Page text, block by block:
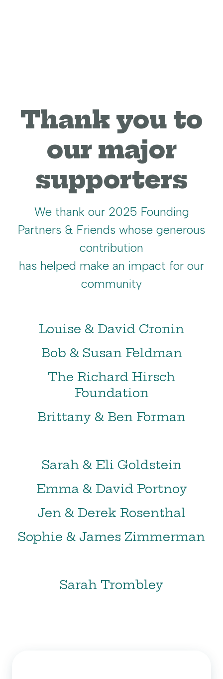
Thank you to
our major
supporters
We thank our 2025 Founding
Partners & Friends whose generous
contribution
has helped make an impact for our
community
Louise & David Cronin
Bob & Susan Feldman
The Richard Hirsch
Foundation
Brittany & Ben Forman
Sarah & Eli Goldstein
Emma & David Portnoy
Jen & Derek Rosenthal
Sophie & James Zimmerman
Sarah Trombley